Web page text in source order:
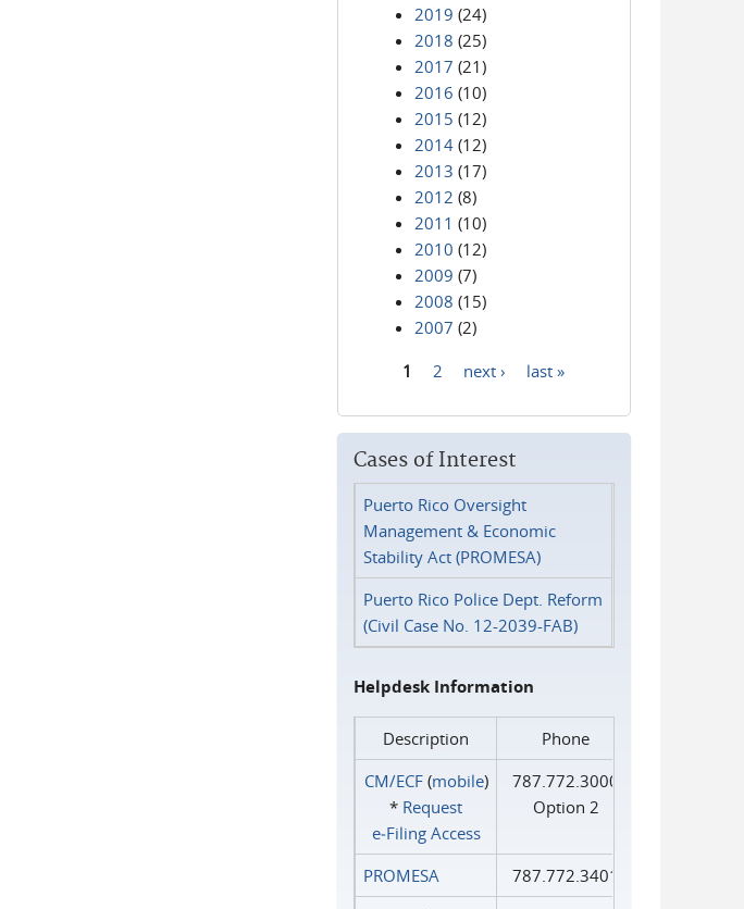
2019 (24)
2018 (25)
2017 (21)
2016 (10)
2015 (12)
2014 (12)
2013 (17)
2012 (8)
2011 (10)
2010 (12)
2009 (7)
2008 (15)
2007 (2)
1 2 next › last »
Cases of Interest
Puerto Rico Oversight
Management & Economic
Stability Act (PROMESA)
Puerto Rico Police Dept. Reform
(Civil Case No. 12-2039-FAB)
Helpdesk Information
Description
Phone
CM/ECF(mobile)
* Request
e‑Filing Access
787.772.3000
Option 2
PROMESA
787.772.3401